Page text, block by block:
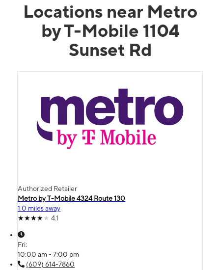
Locations near Metro
by T-Mobile 1104
Sunset Rd
Authorized Retailer
Metro by T-Mobile 4324 Route 130
1.0 miles away
4.1
Fri:
10:00 am - 7:00 pm
(609) 614-7860